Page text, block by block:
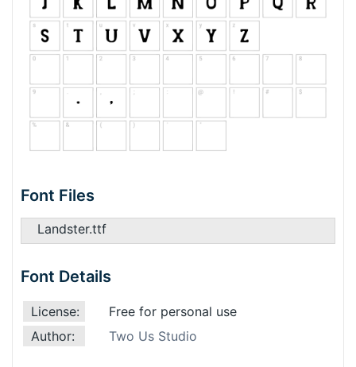
Font Files
Landster.ttf
Font Details
License:
Free for personal use
Author:
Two Us Studio